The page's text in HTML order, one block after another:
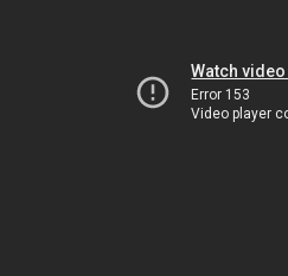
Watch
Error 153
Video player